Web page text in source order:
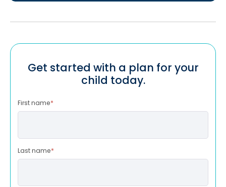
Get started with a plan for your
child today.
First name*
Last name*